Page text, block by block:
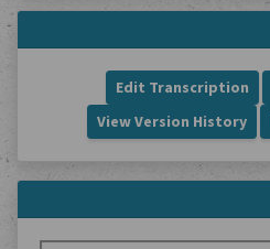
Edit Transcription
View Version History